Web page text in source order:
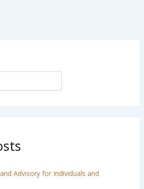
Advisory for Individuals and